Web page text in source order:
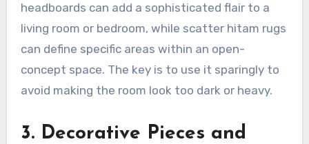
headboards can add a sophisticated flair to a
living room or bedroom, while scatter hitam rugs
can define specific areas within an open-
concept space. The key is to use it sparingly to
avoid making the room look too dark or heavy.
3. Decorative Pieces and